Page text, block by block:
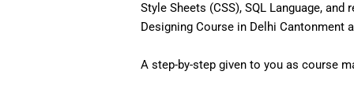
Style Sheets (CSS), SQL Language,
Designing Course in Delhi Cantonment
A step-by-step given to you as course